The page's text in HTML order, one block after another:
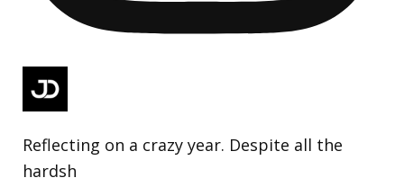
Reflecting on a crazy year. Despite all the
hardsh